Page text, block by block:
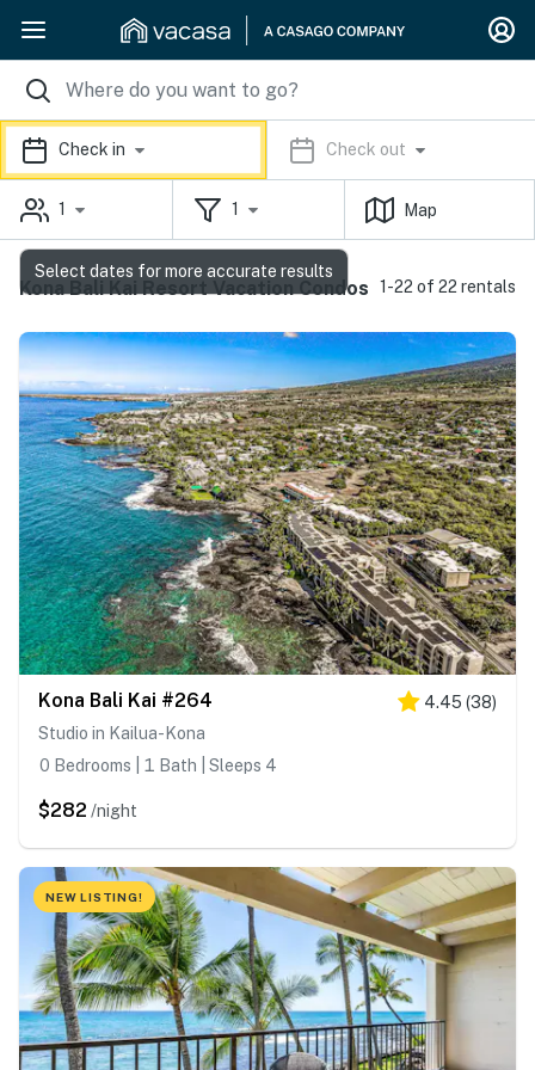
Check in Check out
1 1 Map
Kona Bali Kai Resort Vacation Condos 1-22 of 22 rentals
Kona Bali Kai #264 4.45 (38)
Studio in Kailua-Kona
0 Bedrooms | 1 Bath | Sleeps 4
$282 /night
NEW LISTING!
Select dates for more accurate results